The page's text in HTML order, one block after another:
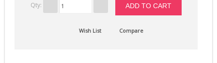
Nozzles (19)
Qty:
Wish List Compare